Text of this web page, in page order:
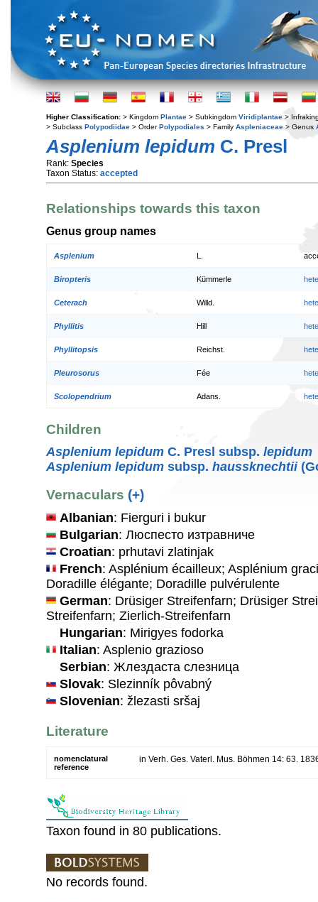
Higher Classification: > Kingdom Plantae > Subkingdom Viridiplantae >
> Subclass Polypodiidae > OrderPolypodiales > Family Aspleniaceae > Genus
Asplenium lepidum C. Presl
Rank: Species
Taxon Status: accepted
Relationships towards this taxon
Genus group names
Asplenium
Biropteris Kümmerle
Ceterach Willd.
Phyllitis Hill
Phyllitopsis Reichst.
Pleurosorus Fée
Scolopendrium Adans.
Children
Asplenium lepidum C. Presl subsp. lepidum
Asplenium lepidum subsp. haussknechtii
Vernaculars (+)
Albanian: Fierguri i bukur
Bulgarian: Люспесто изтравниче
Croatian: prhutavi zlatinjak
French: Asplénium écailleux; Asplénium
Doradille élégante; Doradille pulvérulente
German: Drüsiger Streifenfarn; Drüsiger
Streifenfarn; Zierlich-Streifenfarn
Hungarian: Mirigyes fodorka
Italian: Asplenio grazioso
Serbian: Жлездаста слезница
Slovak: Slezinník pôvabný
Slovenian: žlezasti sršaj
Literature
nomenclatural
reference
in Verh. Ges. Vaterl. Mus. Böhmen 14: 63.
Taxon found in 80 publications.
No records found.